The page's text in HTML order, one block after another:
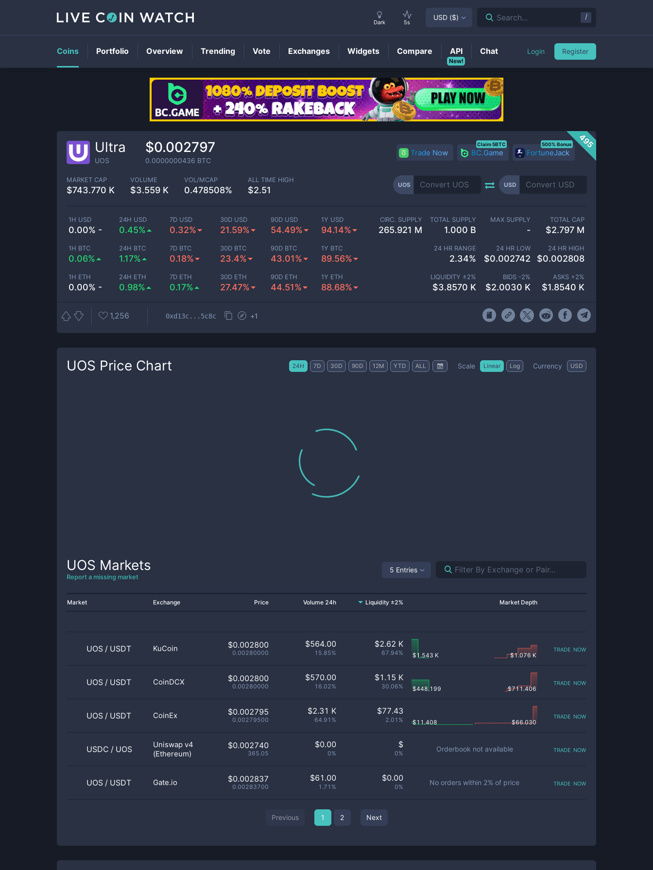
UOSPrice
495
Ultra
UOS
$0.002797
0.0000000436 BTC
Trade Now BC.Game
Claim 5BTC
FortuneJack
500% Bonus
MARKET CAP
$743.770 K
VOLUME
$3.559 K
VOL/MCAP
0.478508%
ALL TIME HIGH
$2.51
UOS USD
1H USD
0.00% -
24H USD
0.45%
7D USD
0.32%
30D USD
21.59%
90D USD
54.49%
1Y USD
94.14%
1H BTC
0.06%
24H BTC
1.17%
7D BTC
0.18%
30D BTC
23.4%
90D BTC
43.01%
1Y BTC
89.56%
1H ETH
0.00% -
24H ETH
0.98%
7D ETH
0.17%
30D ETH
27.47%
90D ETH
44.51%
1Y ETH
88.68%
CIRC. SUPPLY
265.921 M
TOTAL SUPPLY
1.000 B
MAX SUPPLY
-
TOTAL CAP
$2.797 M
24 HR RANGE
2.34%
24 HR LOW
$0.002742
24 HR HIGH
$0.002808
LIQUIDITY ±2%
$3.8570 K
BIDS -2%
$2.0030 K
ASKS +2%
$1.8540 K
1,256 0xd13c...5c8c +1
UOS Price Chart 24H 7D 30D 90D 12M YTD ALL Scale Linear Log Currency USD
UOS Markets
Report a missing market
5 Entries
Market Exchange Price Volume 24h Liquidity ±2% Market Depth
UOS / USDT KuCoin $0.002800
0.00280000
$564.00
15.85%
$2.62 K
67.94% $1.543 K $1.076 K
trade now
UOS / USDT CoinDCX $0.002800
0.00280000
$570.00
16.02%
$1.15 K
30.06% $448.199 $711.406
trade now
UOS / USDT CoinEx $0.002795
0.00279500
$2.31 K
64.91%
$77.43
2.01% $11.408 $66.030
trade now
USDC / UOS
Uniswap v4
(Ethereum)
$0.002740
365.05
$0.00
0%
$
0%
Orderbook not available trade now
UOS / USDT Gate.io $0.002837
0.00283700
$61.00
1.71%
$0.00
0%
No orders within 2% of price trade now
Previous 1 2 Next
Dark 5s
USD ($) Search... /
Coins Portfolio Overview Trending Vote Exchanges Widgets Compare
New!
API Chat Login Register